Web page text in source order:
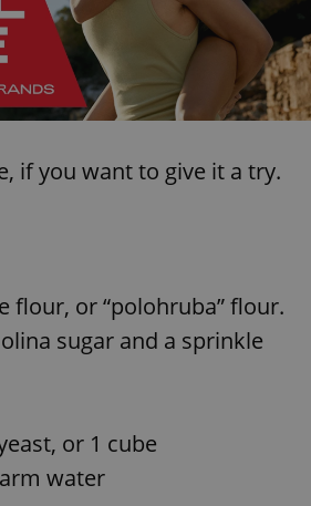
if you want to give it a try.
flour, or “polohruba” flour.
sugar and a sprinkle
or 1 cube
water